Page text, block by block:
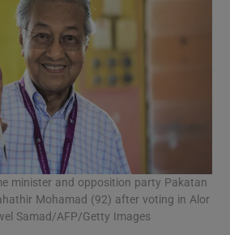
minister and opposition party Pakatan
Mohamad (92) after voting in Alor
Samad/AFP/Getty Images